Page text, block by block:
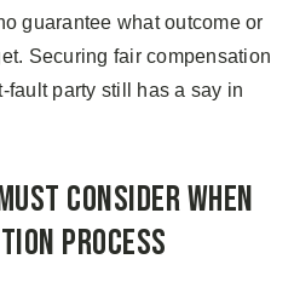
guarantee what outcome or
Securing fair compensation
party still has a say in
Consider When
Process